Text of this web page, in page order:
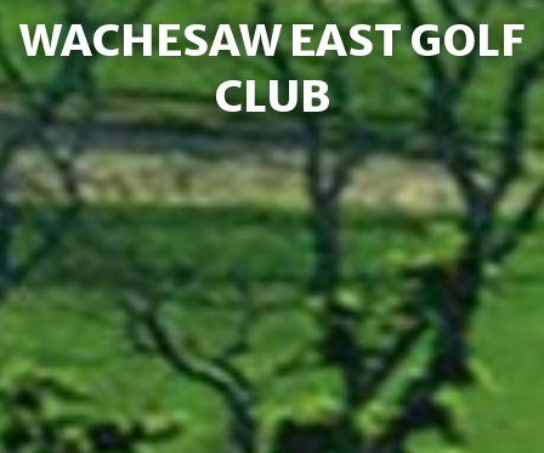
WACHESAW EAST GOLF
CLUB